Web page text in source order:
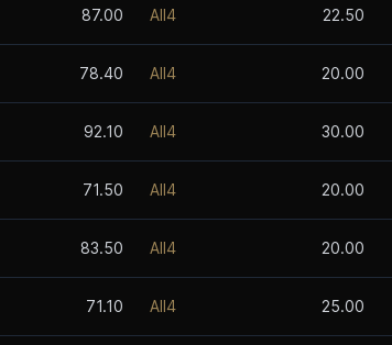
87.00 All4 22.50
78.40 All4 20.00
92.10 All4 30.00
71.50 All4 20.00
83.50 All4 20.00
71.10 All4 25.00